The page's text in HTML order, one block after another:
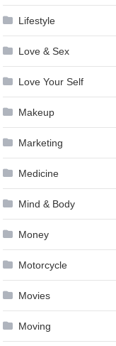
Lifestyle
Love & Sex
Love Your Self
Makeup
Marketing
Medicine
Mind & Body
Money
Motorcycle
Movies
Moving